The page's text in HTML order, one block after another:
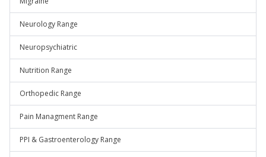
Neurology Range
Neuropsychiatric
Nutrition Range
Orthopedic Range
Pain Managment Range
PPI & Gastroenterology Range